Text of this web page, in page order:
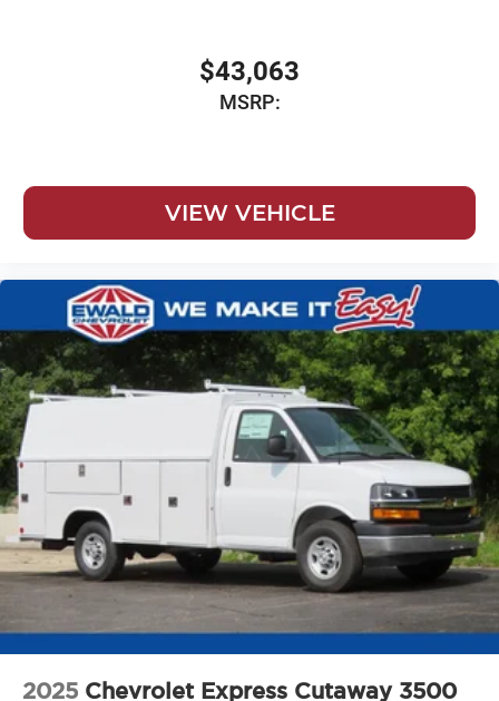
$43,063
MSRP:
VIEW VEHICLE
2025 Chevrolet Express Cutaway 3500